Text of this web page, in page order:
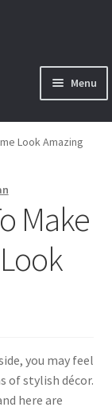
Menu
child
child
menu
Look Amazing
Make
you may feel
of stylish décor.
here are